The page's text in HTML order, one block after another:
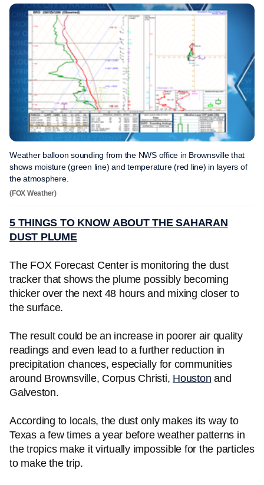
Weather balloon sounding from the NWS office in Brownsville that
shows moisture (green line) and temperature (red line) in layers of
the atmosphere.
(FOX Weather)
5 THINGS TO KNOW ABOUT THE SAHARAN
DUST PLUME
The FOX Forecast Center is monitoring the dust
tracker that shows the plume possibly becoming
thicker over the next 48 hours and mixing closer to
the surface.
The result could be an increase in poorer air quality
readings and even lead to a further reduction in
precipitation chances, especially for communities
around Brownsville, Corpus Christi, Houston and
Galveston.
According to locals, the dust only makes its way to
Texas a few times a year before weather patterns in
the tropics make it virtually impossible for the particles
to make the trip.